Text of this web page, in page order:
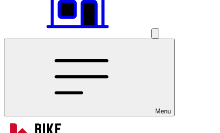
Menu